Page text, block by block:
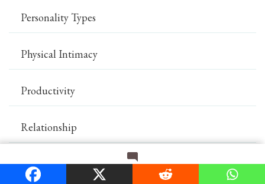
Leave a Commenton
Personality Types
Physical Intimacy
Productivity
Relationship
Romance